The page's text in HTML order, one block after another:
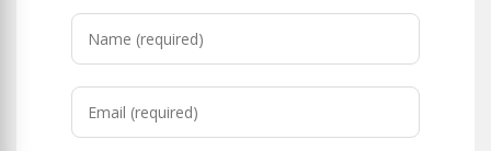
Enter
username
Enter